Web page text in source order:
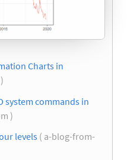
Charts in
system commands in
)
levels( a-blog-from-